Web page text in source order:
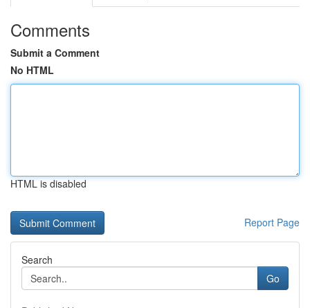
Comments
Submit a Comment
No HTML
HTML is disabled
Report Page
Search
Go